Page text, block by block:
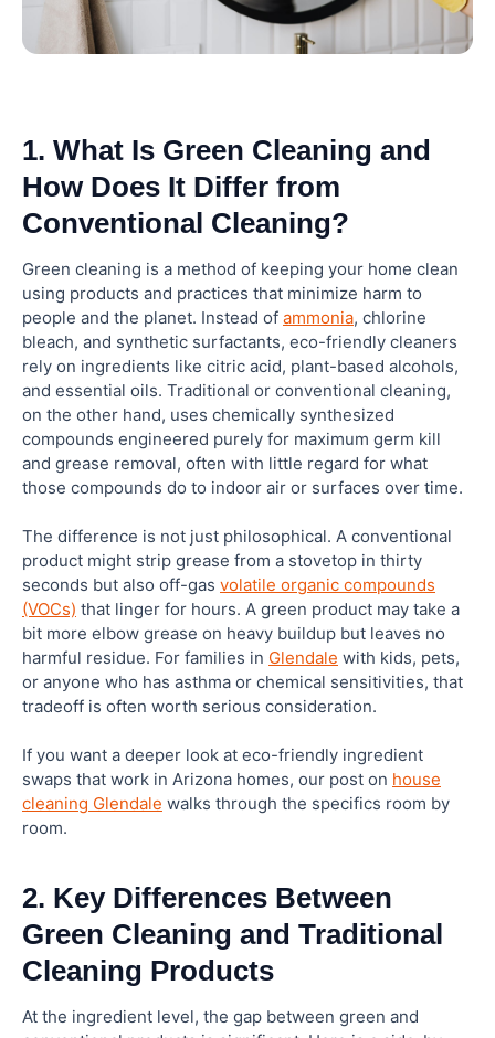
1. What Is Green Cleaning and
How Does It Differ from
Conventional Cleaning?
Green cleaning is a method of keeping your home clean
using products and practices that minimize harm to
people and the planet. Instead of ammonia, chlorine
bleach, and synthetic surfactants, eco-friendly cleaners
rely on ingredients like citric acid, plant-based alcohols,
and essential oils. Traditional or conventional cleaning,
on the other hand, uses chemically synthesized
compounds engineered purely for maximum germ kill
and grease removal, often with little regard for what
those compounds do to indoor air or surfaces over time.
The difference is not just philosophical. A conventional
product might strip grease from a stovetop in thirty
seconds but also off-gas volatile organic compounds
(VOCs) that linger for hours. A green product may take a
bit more elbow grease on heavy buildup but leaves no
harmful residue. For families in Glendale with kids, pets,
or anyone who has asthma or chemical sensitivities, that
tradeoff is often worth serious consideration.
If you want a deeper look at eco-friendly ingredient
swaps that work in Arizona homes, our post on house
cleaning Glendale walks through the specifics room by
room.
2. Key Differences Between
Green Cleaning and Traditional
Cleaning Products
At the ingredient level, the gap between green and
Are green cleaners actually non-toxic?
Is green cleaning more expensive than
traditional cleaning?
Can green cleaning products disinfect
effectively?
Does Elite Maids House Cleaning offer green
cleaning in Glendale?